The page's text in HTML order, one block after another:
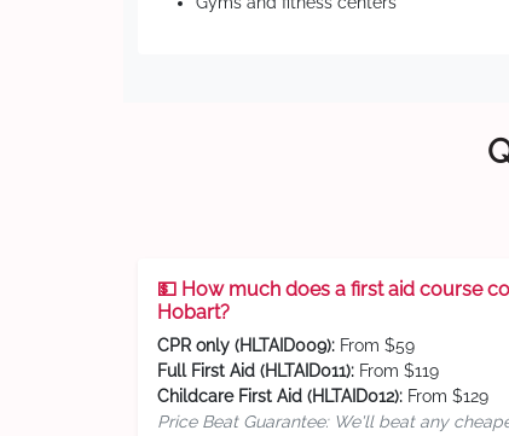
💵 How much does a first aid course
Hobart?
CPR only (HLTAID009): From $59
Full First Aid (HLTAID011): From $119
Childcare First Aid (HLTAID012): From $129
Price Beat Guarantee: We'll beat any